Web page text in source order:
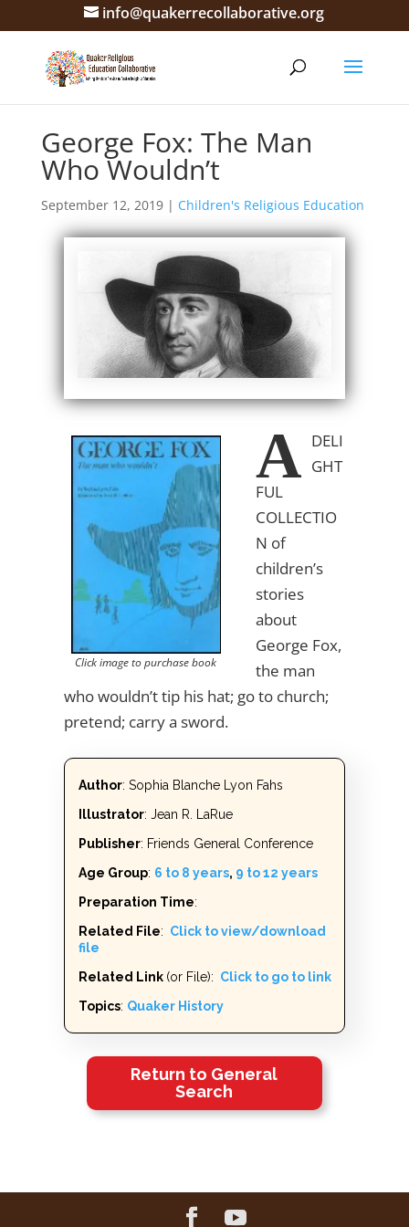
info@quakerrecollaborative.org
George Fox: The Man
Who Wouldn’t
September 12, 2019| Children's Religious Education
Click image to purchase book
A DELI
GHT
FUL
COLLECTIO
N of
children’s
stories
about
George Fox,
the man
who wouldn’t tip his hat; go to church;
pretend; carry a sword.
Author: Sophia Blanche Lyon Fahs
Illustrator: Jean R. LaRue
Publisher: Friends General Conference
Age Group: 6 to 8 years, 9 to 12 years
Preparation Time:
Related File: Click to view/download
file
Related Link (or File): Click to go to link
Topics: Quaker History
Return to General
Search